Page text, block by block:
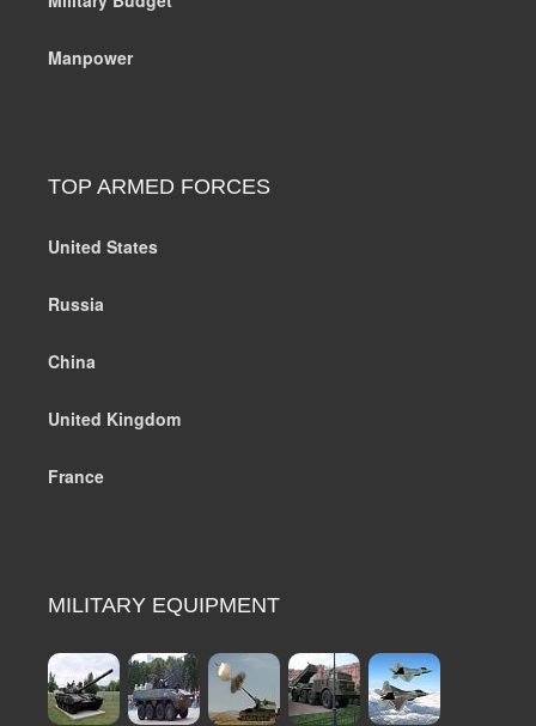
Manpower
TOP ARMED FORCES
United States
Russia
China
United Kingdom
France
MILITARY EQUIPMENT